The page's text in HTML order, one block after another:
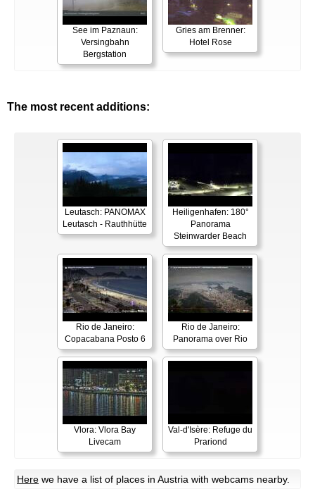
See im Paznaun:
Versingbahn
Bergstation
Gries am Brenner:
Hotel Rose
The most recent additions:
Leutasch: PANOMAX
Leutasch - Rauthhütte
Heiligenhafen: 180°
Panorama
Steinwarder Beach
Rio de Janeiro:
Copacabana Posto 6
Rio de Janeiro:
Panorama over Rio
Vlora: Vlora Bay
Livecam
Val-d'Isère: Refuge du
Prariond
Here we have a list of places in Austria with webcams nearby.